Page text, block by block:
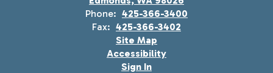
Phone: 425-366-3400
Fax: 425-366-3402
Site Map
Accessibility
Sign In